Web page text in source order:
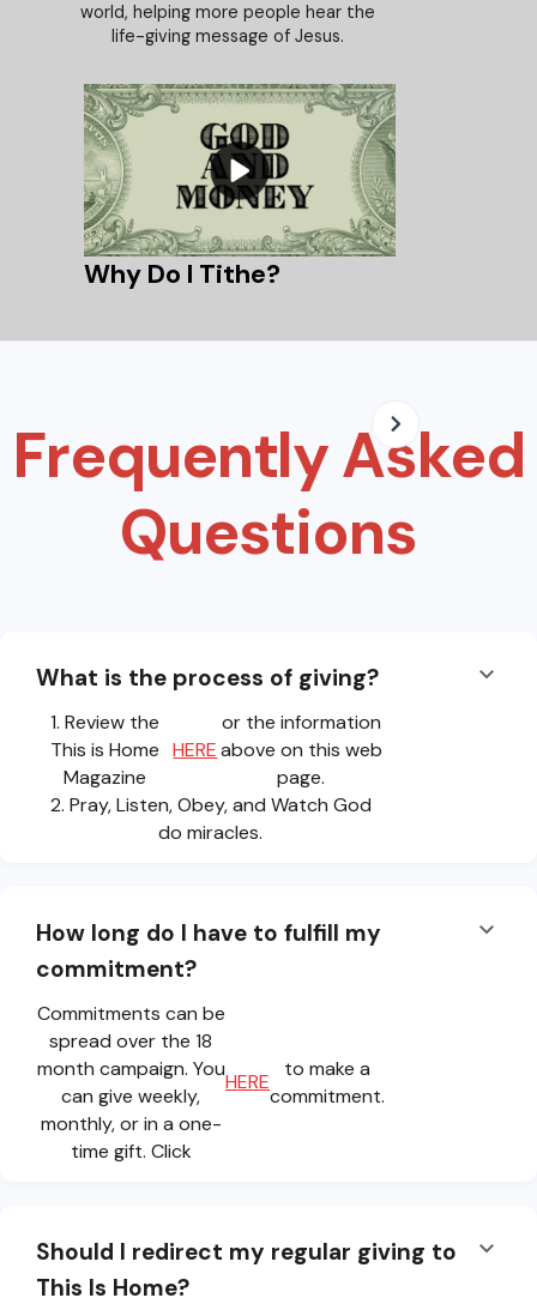
world, helping more people hear the
life-giving message of Jesus.
Why Do I Tithe?
Frequently Asked
Questions
What is the process of giving?
1. Review the
This is Home
Magazine
HERE
or the information
above on this web
page.
2. Pray, Listen, Obey, and Watch God
do miracles.
How long do I have to fulfill my
commitment?
Commitments can be
spread over the 18
month campaign. You
can give weekly,
monthly, or in a one-
time gift. Click
HERE
to make a
commitment.
Should I redirect my regular giving to
This Is Home?